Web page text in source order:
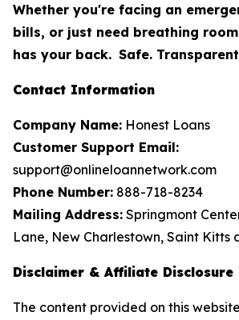
Whether you're facing an
bills, or just need breathing
has your back. Safe.
Contact Information
Company Name: Honest Loans
Customer Support Email:
support@onlineloannetwork.com
Phone Number: 888-718-8234
Mailing Address: Springmont
Lane, New Charlestown, Saint Kitts
Disclaimer & Affiliate Disclosure
The content provided on this